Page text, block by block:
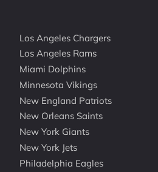
Los Angeles Chargers
Los Angeles Rams
Miami Dolphins
Minnesota Vikings
New England Patriots
New Orleans Saints
New York Giants
New York Jets
Philadelphia Eagles